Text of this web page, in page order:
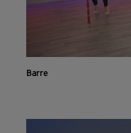
Barre